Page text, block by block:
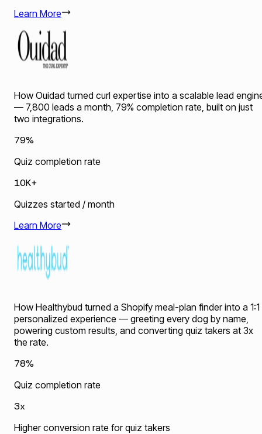
Learn More
How Ouidad turned curl expertise into a scalable lead
— 7,800 leads a month, 79% completion rate, built on just
two integrations.
79%
Quiz completion rate
10K+
Quizzes started / month
Learn More
How Healthybud turned a Shopify meal-plan finder into a 1:1
personalized experience — greeting every dog by name,
powering custom results, and converting quiz takers at 3x
the rate.
78%
Quiz completion rate
3x
Higher conversion rate for quiz takers